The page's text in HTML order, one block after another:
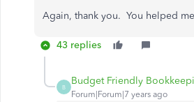
Again, thank you. You helped
43 replies
B
Budget Friendly
Forum|Forum|7 years ago